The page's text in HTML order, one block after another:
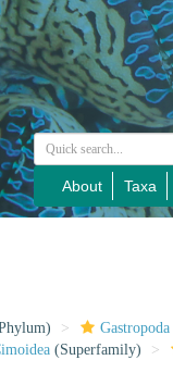
About Taxa
Gastropoda
(Superfamily)